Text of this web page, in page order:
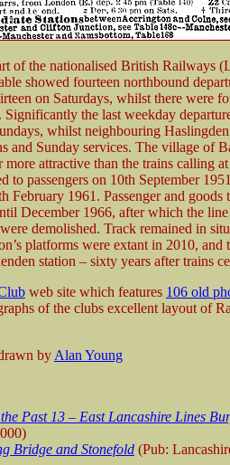
of the nationalised British Railways
showed fourteen northbound
on Saturdays, whilst there were
the last weekday
whilst neighbouring
and Sunday services. The village of
attractive than the trains calling
passengers on 10th September
February 1961. Passenger and goods
December 1966, after which the
demolished. Track remained in
platforms were extant in 2010, and
station – sixty years after trains
web site which features 106 old
of the clubs excellent layout of
by Alan Young
Past 13 – East Lancashire Lines
Bridge and Stonefold (Pub: